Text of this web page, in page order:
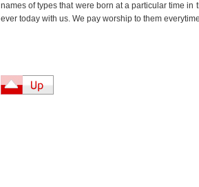
names of types that were born at a particular time
ever today with us. We pay worship to them